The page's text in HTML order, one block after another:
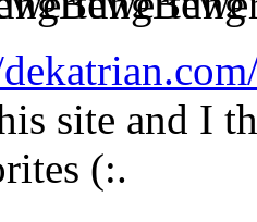
site and I
(:.